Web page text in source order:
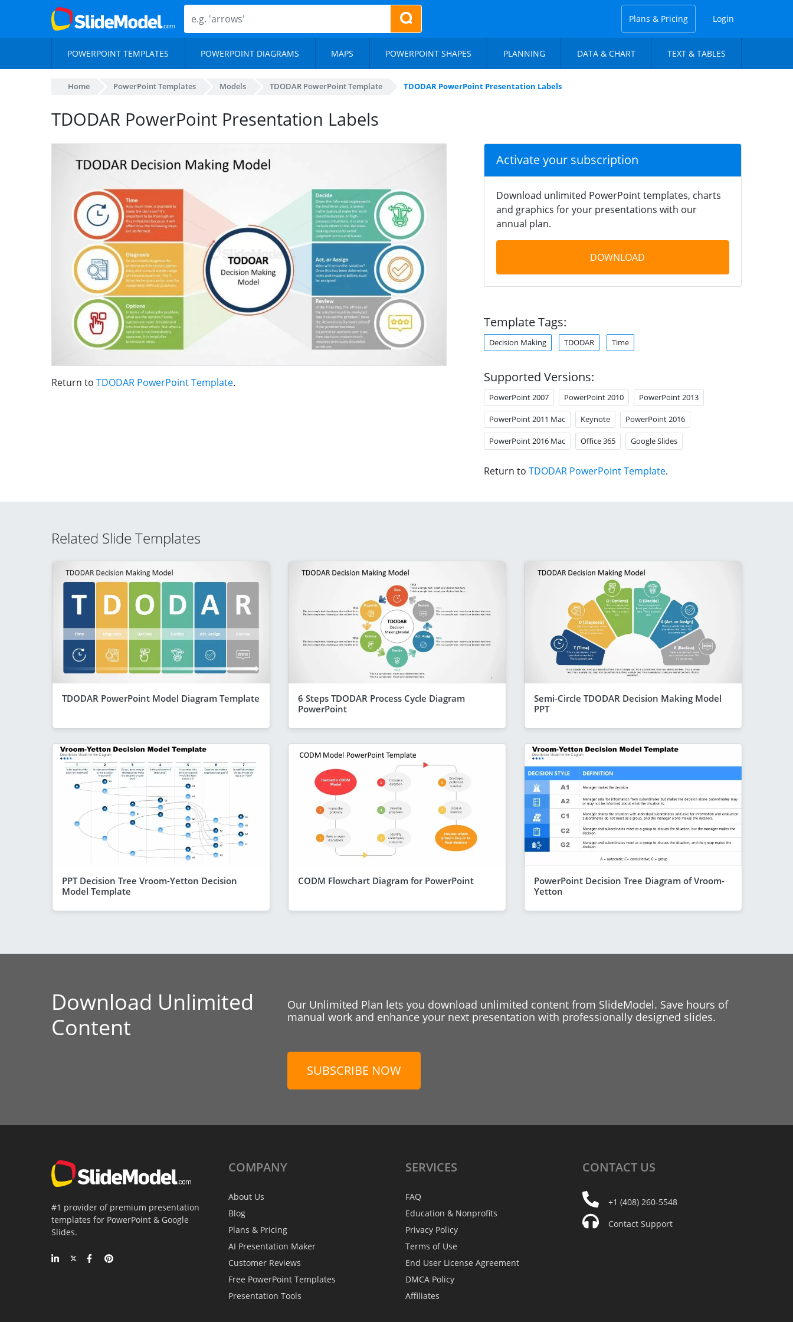
Plans & Pricing Login
POWERPOINT TEMPLATES POWERPOINT DIAGRAMS MAPS POWERPOINT SHAPES PLANNING DATA & CHART TEXT & TABLES
Home PowerPoint Templates Models TDODAR PowerPoint Template TDODAR PowerPoint Presentation Labels
TDODAR PowerPoint Presentation Labels
Return to TDODAR PowerPoint Template.
Activate your subscription
Download unlimited PowerPoint templates, charts
and graphics for your presentations with our
annual plan.
DOWNLOAD
Template Tags:
Decision Making TDODAR Time
Supported Versions:
PowerPoint 2007 PowerPoint 2010 PowerPoint 2013
PowerPoint 2011 Mac Keynote PowerPoint 2016
PowerPoint 2016 Mac Office 365 Google Slides
Return to TDODAR PowerPoint Template.
Related Slide Templates
TDODAR PowerPoint Model Diagram Template
6 Steps TDODAR Process Cycle Diagram
PowerPoint
Semi-Circle TDODAR Decision Making Model
PPT
PPT Decision Tree Vroom-Yetton Decision
Model Template
CODM Flowchart Diagram for PowerPoint
PowerPoint Decision Tree Diagram of Vroom-
Yetton
Download Unlimited
Content
Our Unlimited Plan lets you download unlimited content from SlideModel. Save hours of
manual work and enhance your next presentation with professionally designed slides.
SUBSCRIBE NOW
#1 provider of premium presentation
templates for PowerPoint & Google
Slides.
COMPANY
About Us
Blog
Plans & Pricing
AI Presentation Maker
Customer Reviews
Free PowerPoint Templates
Presentation Tools
SERVICES
FAQ
Education & Nonprofits
Privacy Policy
Terms of Use
End User License Agreement
DMCA Policy
Affiliates
CONTACT US
+1 (408) 260-5548
Contact Support